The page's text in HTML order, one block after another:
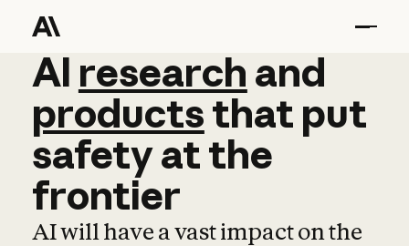
AI research and
AI research and
productsthat put
safetyatthe
frontier
AI will have a vast impact on the